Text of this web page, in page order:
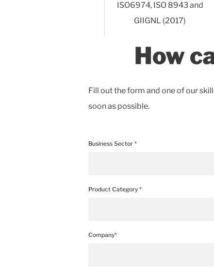
ISO6974, ISO 8943 and
GIIGNL (2017)
How
Fill out the form and one of our
soon as possible.
Business Sector *
Product Category *
Company*